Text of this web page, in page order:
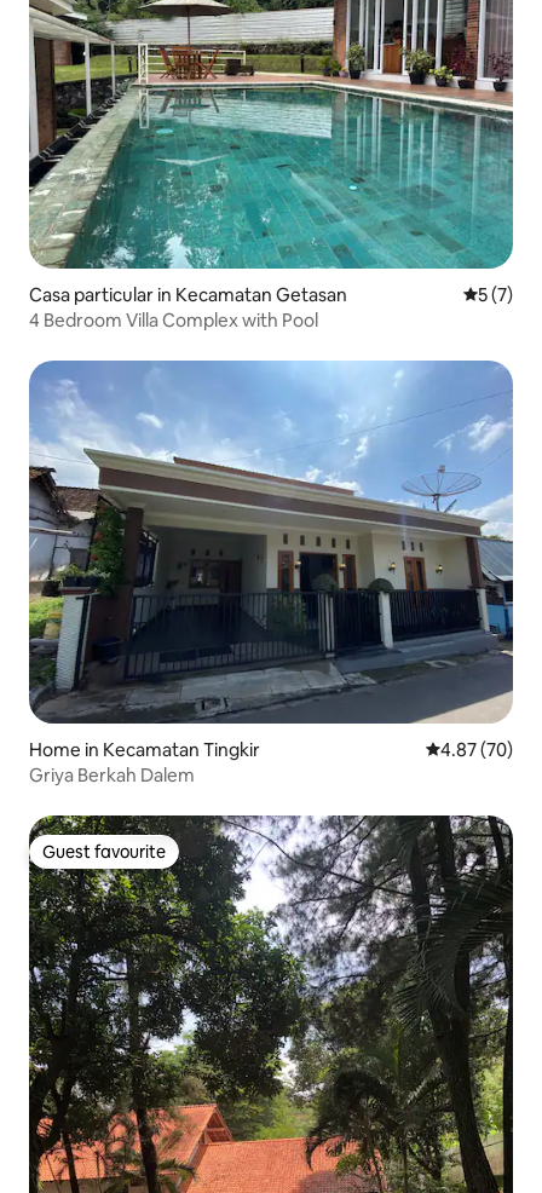
Casa particular in Kecamatan Getasan 5 out of
5 (7)
4 Bedroom Villa Complex with Pool
Home in Kecamatan Tingkir 4.87 out of 5
4.87 (70)
Griya Berkah Dalem
Guest favourite
Guest favourite